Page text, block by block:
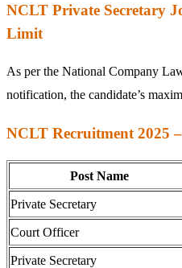
NCLT Private Secretary
Limit
As per the National Company
notification, the candidate’s
NCLT Recruitment 2025
Post Name
Private Secretary
Court Officer
Private Secretary